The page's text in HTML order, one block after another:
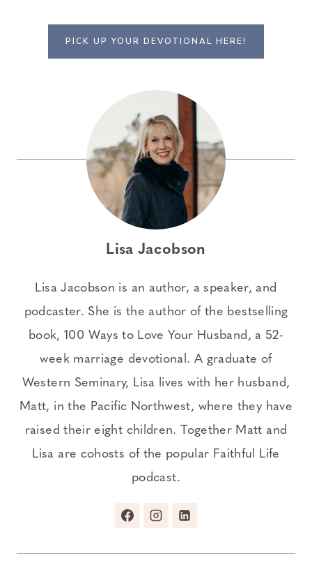
PICK UP YOUR DEVOTIONAL HERE!
Lisa Jacobson
Lisa Jacobson is an author, a speaker, and
podcaster. She is the author of the bestselling
book, 100 Ways to Love Your Husband, a 52-
week marriage devotional. A graduate of
Western Seminary, Lisa lives with her husband,
Matt, in the Pacific Northwest, where they have
raised their eight children. Together Matt and
Lisa are cohosts of the popular Faithful Life
podcast.